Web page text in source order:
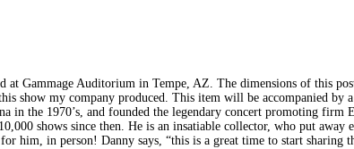
Gammage Auditorium in Tempe, AZ. The dimensions of this
show my company produced. This item will be accompanied by
in the 1970’s, and founded the legendary concert promoting firm
shows since then. He is an insatiable collector, who put away
him, in person! Danny says, “this is a great time to start sharing